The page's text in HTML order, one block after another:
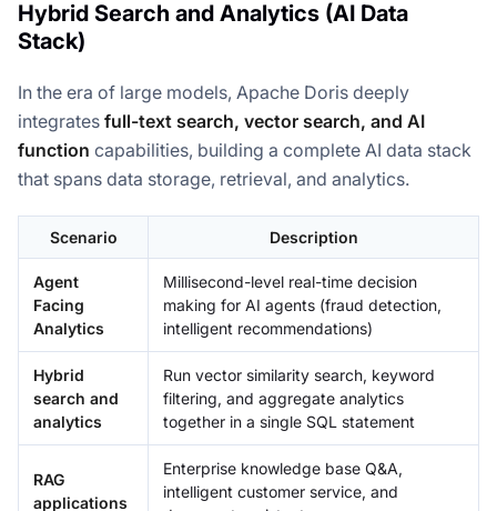
Hybrid Search and Analytics (AI Data
Stack)
In the era of large models, Apache Doris deeply
integrates full-text search, vector search, and AI
function capabilities, building a complete AI data stack
that spans data storage, retrieval, and analytics.
Scenario Description
Agent
Facing
Analytics
Millisecond-level real-time decision
making for AI agents (fraud detection,
intelligent recommendations)
Hybrid
search and
analytics
Run vector similarity search, keyword
filtering, and aggregate analytics
together in a single SQL statement
RAG
applications
Enterprise knowledge base Q&A,
intelligent customer service, and